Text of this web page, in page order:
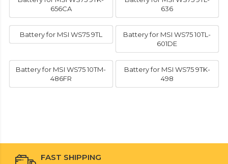
656CA
636
Battery for MSI WS75 9TL
Battery for MSI WS75 10TL-
601DE
Battery for MSI WS75 10TM-
486FR
Battery for MSI WS75 9TK-
498
FAST SHIPPING